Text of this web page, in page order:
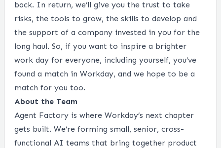
back. In return, we’ll give you the trust to take
risks, the tools to grow, the skills to develop and
the support of a company invested in you for the
long haul. So, if you want to inspire a brighter
work day for everyone, including yourself, you’ve
found a match in Workday, and we hope to be a
match for you too.
About the Team
Agent Factory is where Workday’s next chapter
gets built. We’re forming small, senior, cross-
functional AI teams that bring together product